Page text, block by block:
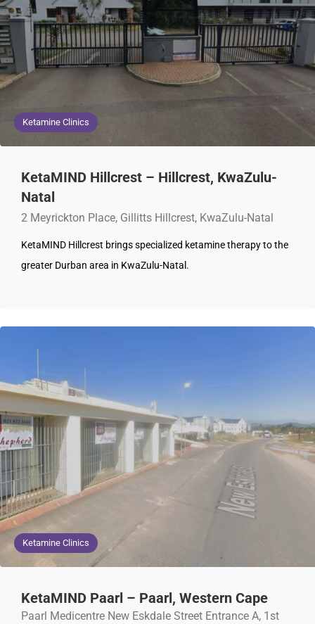
Ketamine Clinics
KetaMIND Hillcrest – Hillcrest, KwaZulu-
Natal
2 Meyrickton Place, Gillitts Hillcrest, KwaZulu-Natal
KetaMIND Hillcrest brings specialized ketamine therapy to the
greater Durban area in KwaZulu-Natal.
Ketamine Clinics
KetaMIND Paarl – Paarl, Western Cape
Paarl Medicentre New Eskdale Street Entrance A, 1st